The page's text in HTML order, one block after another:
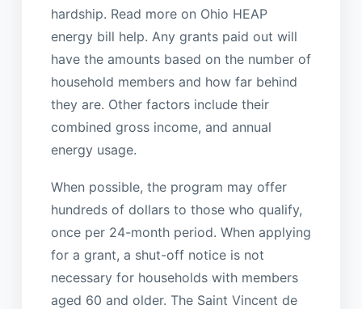
hardship. Read more on Ohio HEAP
energy bill help. Any grants paid out will
have the amounts based on the number of
household members and how far behind
they are. Other factors include their
combined gross income, and annual
energy usage.
When possible, the program may offer
hundreds of dollars to those who qualify,
once per 24-month period. When applying
for a grant, a shut-off notice is not
necessary for households with members
aged 60 and older. The Saint Vincent de